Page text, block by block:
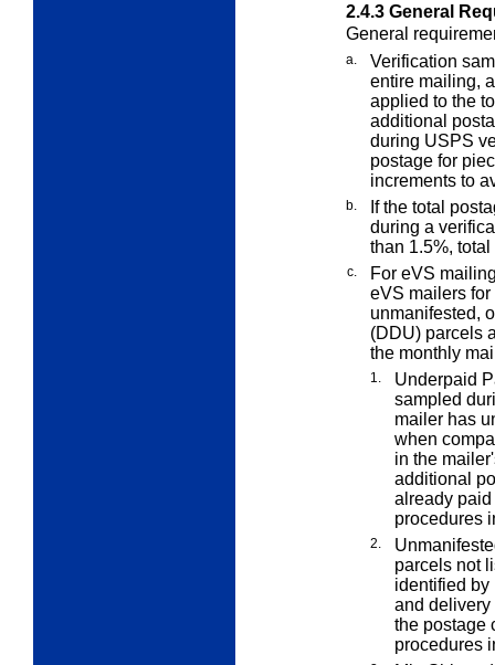
2.4.3 General
General
a.
Verification
entire mailing,
applied to the
additional
during USPS
postage for
increments to
b.
If the total
during a
than 1.5%,
c.
For eVS
eVS mailers
unmanifested,
(DDU) parcels
the monthly
1.
Underpaid
sampled
mailer has
when
in the
additional
already
procedures
2.
parcels not
identified by
and
the postage
procedures